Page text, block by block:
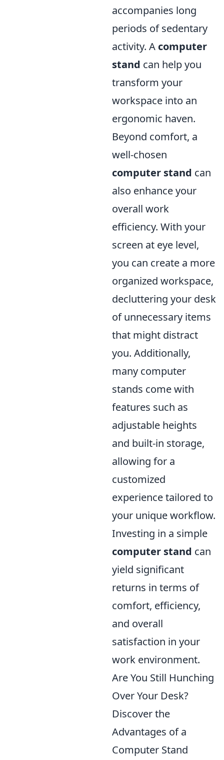
accompanies long
periods of sedentary
activity. A computer
stand can help you
transform your
workspace into an
ergonomic haven.
Beyond comfort, a
well-chosen
computer stand can
also enhance your
overall work
efficiency. With your
screen at eye level,
you can create a more
organized workspace,
decluttering your desk
of unnecessary items
that might distract
you. Additionally,
many computer
stands come with
features such as
adjustable heights
and built-in storage,
allowing for a
customized
experience tailored to
your unique workflow.
Investing in a simple
computer stand can
yield significant
returns in terms of
comfort, efficiency,
and overall
satisfaction in your
work environment.
Are You Still Hunching
Over Your Desk?
Discover the
Advantages of a
Computer Stand